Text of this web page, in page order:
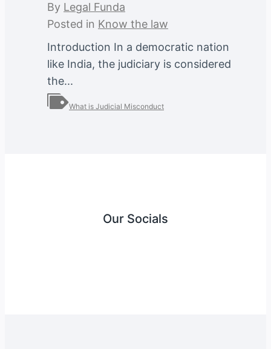
By Legal Funda
Posted in Know the law
Introduction In a democratic nation
like India, the judiciary is considered
the...
What is Judicial Misconduct
Our Socials